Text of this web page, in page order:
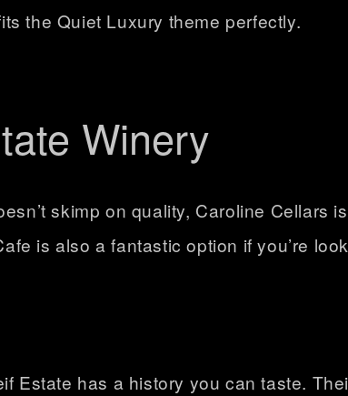
the Quiet Luxury theme perfectly.
Winery
skimp on quality, Caroline Cellars
is also a fantastic option if you’re
Estate has a history you can taste.